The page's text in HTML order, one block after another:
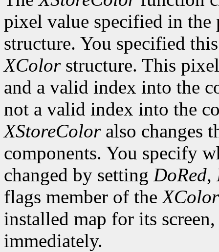
pixel value specified in
structure. You specified
XColorstructure. This
and a valid index into the
not a valid index into the
XStoreColoralso changes
components. You specify
changed by setting DoRed,
flags member of theXColor
installed map for its
immediately.